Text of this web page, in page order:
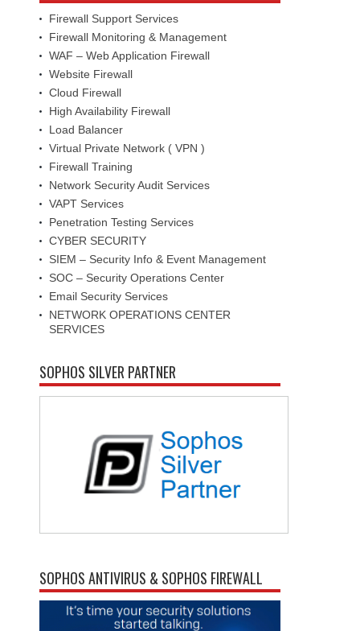
Firewall Support Services
Firewall Monitoring & Management
WAF – Web Application Firewall
Website Firewall
Cloud Firewall
High Availability Firewall
Load Balancer
Virtual Private Network ( VPN )
Firewall Training
Network Security Audit Services
VAPT Services
Penetration Testing Services
CYBER SECURITY
SIEM – Security Info & Event Management
SOC – Security Operations Center
Email Security Services
NETWORK OPERATIONS CENTER
SERVICES
SOPHOS SILVER PARTNER
SOPHOS ANTIVIRUS & SOPHOS FIREWALL